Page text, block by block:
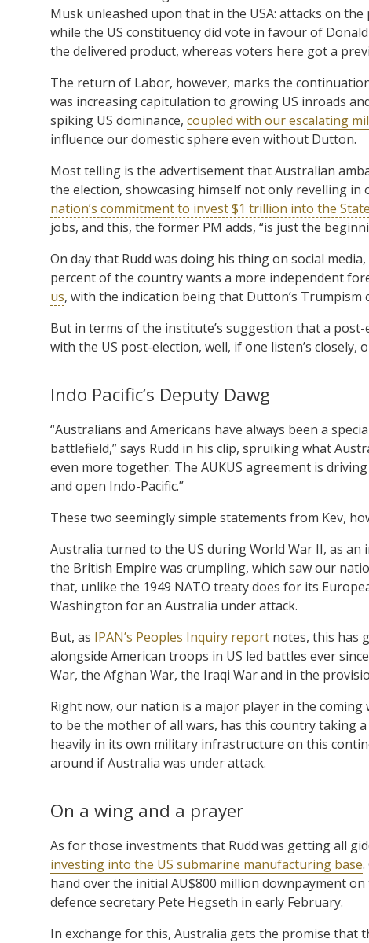
Musk unleashed upon that in the USA: attacks on
while the US constituency did vote in favour of
the delivered product, whereas voters here got a
The return of Labor, however, marks the
was increasing capitulation to growing US inroads
spiking US dominance, coupled with our escalating
influence our domestic sphere even without Dutton.
Most telling is the advertisement that Australian
the election, showcasing himself not only revelling
nation’s commitment to invest $1 trillion into the
jobs, and this, the former PM adds, “is just the
On day that Rudd was doing his thing on social
percent of the country wants a more independent
us, with the indication being that Dutton’s Trumpism
But in terms of the institute’s suggestion that a
with the US post-election, well, if one listen’s closely,
Indo Pacific’s Deputy Dawg
“Australians and Americans have always been a
battlefield,” says Rudd in his clip, spruiking what
even more together. The AUKUS agreement is
and open Indo-Pacific.”
These two seemingly simple statements from Kev,
Australia turned to the US during World War II, as
the British Empire was crumpling, which saw our
that, unlike the 1949 NATO treaty does for its
Washington for an Australia under attack.
But, as IPAN’s Peoples Inquiry report notes, this has
alongside American troops in US led battles ever
War, the Afghan War, the Iraqi War and in the
Right now, our nation is a major player in the coming
to be the mother of all wars, has this country taking
heavily in its own military infrastructure on this
around if Australia was under attack.
On a wing and a prayer
As for those investments that Rudd was getting all
investing into the US submarine manufacturing base
hand over the initial AU$800 million downpayment
defence secretary Pete Hegseth in early February.
In exchange for this, Australia gets the promise that